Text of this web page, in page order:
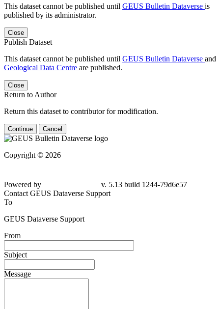
This dataset cannot be published until GEUS Bulletin Dataverse is
published by its administrator.
Close
Publish Dataset
This dataset cannot be published until GEUS Bulletin Dataverse and
Geological Data Centre are published.
Close
Return to Author
Return this dataset to contributor for modification.
Continue Cancel
Copyright © 2026
Powered by
v. 5.13 build 1244-79d6e57
Contact GEUS Dataverse Support
To
GEUS Dataverse Support
From
Subject
Message